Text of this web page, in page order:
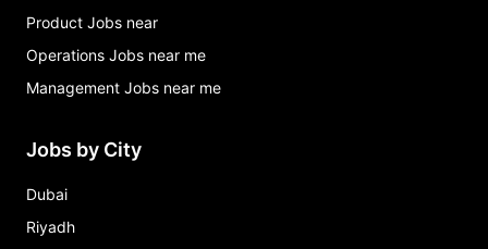
Product Jobs near
Operations Jobs near me
Management Jobs near me
Jobs by City
Dubai
Riyadh